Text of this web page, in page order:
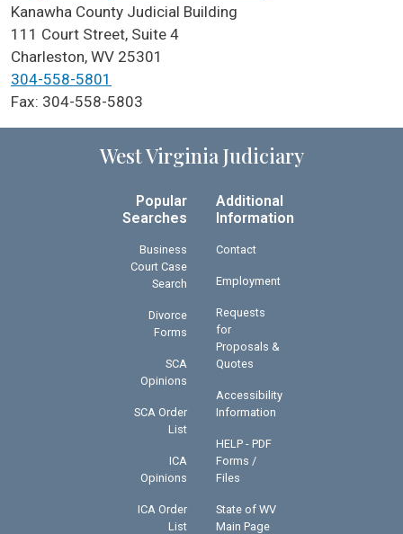
Kanawha County Judicial Building
111 Court Street, Suite 4
Charleston, WV 25301
304-558-5801
Fax: 304-558-5803
West Virginia Judiciary
Popular
Searches
Business
Court Case
Search
Divorce
Forms
SCA
Opinions
SCA Order
List
ICA
Opinions
ICA Order
List
Additional
Information
Contact
Employment
Requests
for
Proposals &
Quotes
Accessibility
Information
HELP - PDF
Forms /
Files
State of WV
Main Page